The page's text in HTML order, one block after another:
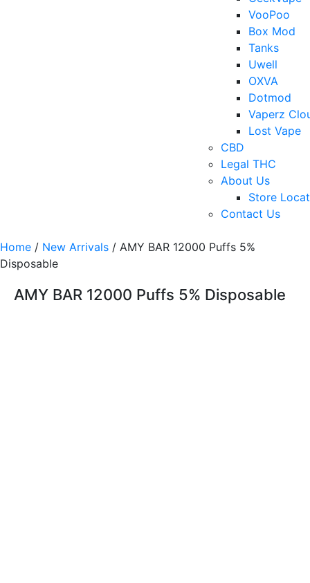
VooPoo
Box Mod
Tanks
Uwell
OXVA
Dotmod
Vaperz
Lost Vape
CBD
Legal THC
About Us
Store
Contact Us
Home / New Arrivals / AMY BAR 12000 Puffs 5%
Disposable
AMY BAR 12000 Puffs 5% Disposable